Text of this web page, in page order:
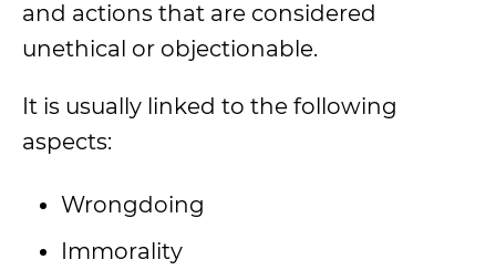
and actions that are considered
unethical or objectionable.
It is usually linked to the following
aspects:
Wrongdoing
Immorality